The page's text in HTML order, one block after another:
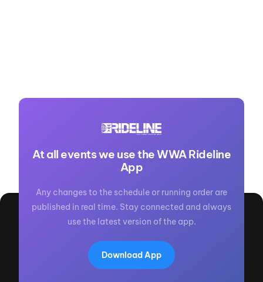
At all events we use the WWA Rideline
App
Any changes to the schedule or running order are
published in real time. Stay connected and always
use the latest version of the app.
Download App